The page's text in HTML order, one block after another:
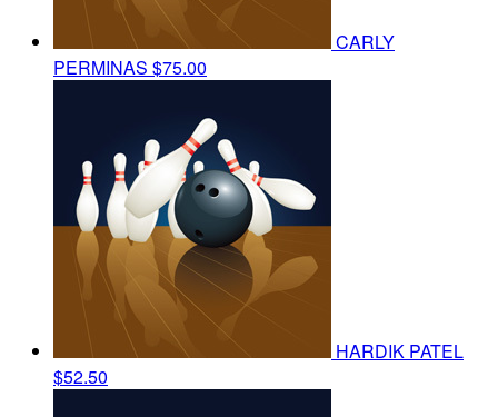
CARLY
PERMINAS $75.00
HARDIK PATEL
$52.50